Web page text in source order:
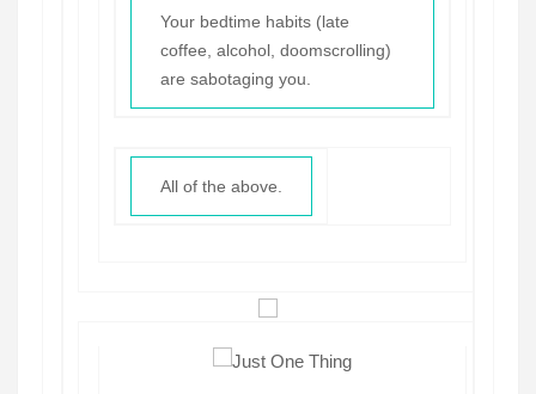
Your bedtime habits (late
coffee, alcohol, doomscrolling)
are sabotaging you.
All of the above.